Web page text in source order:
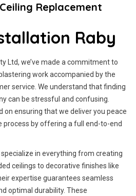
Replacement
Raby
Ltd, we’ve made a commitment to
work accompanied by the
service. We understand that finding
can be stressful and confusing.
on ensuring that we deliver you peace
by offering a full end-to-end
in everything from creating
ceilings to decorative finishes like
expertise guarantees seamless
optimal durability. These